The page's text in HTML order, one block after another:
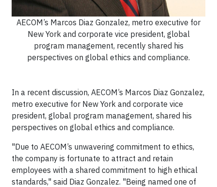
AECOM’s Marcos Diaz Gonzalez, metro executive for
New York and corporate vice president, global
program management, recently shared his
perspectives on global ethics and compliance.
In a recent discussion, AECOM’s Marcos Diaz Gonzalez,
metro executive for New York and corporate vice
president, global program management, shared his
perspectives on global ethics and compliance.
"Due to AECOM’s unwavering commitment to ethics,
the company is fortunate to attract and retain
employees with a shared commitment to high ethical
standards," said Diaz Gonzalez. "Being named one of